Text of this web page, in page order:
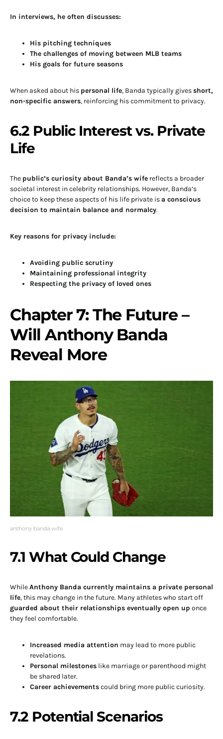
In interviews, he often discusses:
His pitching techniques
The challenges of moving between MLB teams
His goals for future seasons
When asked about his personal life, Banda typically givesshort,
non-specific answers, reinforcing his commitment to privacy.
6.2 Public Interest vs. Private
Life
The public’s curiosity about Banda’s wife reflects a broader
societal interest in celebrity relationships. However, Banda’s
choice to keep these aspects of his life private isa conscious
decision to maintain balance and normalcy.
Key reasons for privacy include:
Avoiding public scrutiny
Maintaining professional integrity
Respecting the privacy of loved ones
Chapter 7: The Future –
Will Anthony Banda
Reveal More
anthony banda wife
7.1 What Could Change
WhileAnthony Banda currently maintains a private personal
life, this may change in the future. Many athletes who start off
guarded about their relationships eventually open up once
they feel comfortable.
Increased media attention may lead to more public
revelations.
Personal milestones like marriage or parenthood might
be shared later.
Career achievementscould bring more public curiosity.
7.2 Potential Scenarios